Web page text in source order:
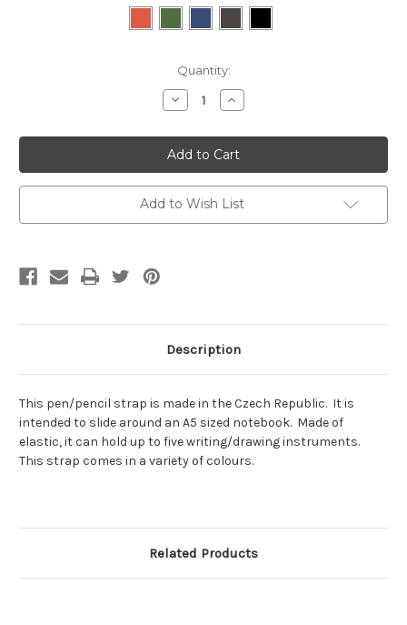
Quantity:
Decrease
Quantity:
Increase
Quantity:
Add to Wish List
Description
This pen/pencil strap is made in the Czech Republic. It is
intended to slide around an A5 sized notebook. Made of
elastic, it can hold up to five writing/drawing instruments.
This strap comes in a variety of colours.
Related Products